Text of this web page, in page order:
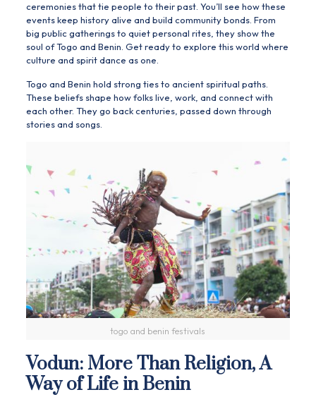
ceremonies that tie people to their past. You’ll see how these
events keep history alive and build community bonds. From
big public gatherings to quiet personal rites, they show the
soul of Togo and Benin. Get ready to explore this world where
culture and spirit dance as one.
Togo and Benin hold strong ties to ancient spiritual paths.
These beliefs shape how folks live, work, and connect with
each other. They go back centuries, passed down through
stories and songs.
togo and benin festivals
Vodun: More Than Religion, A
Way of Life in Benin